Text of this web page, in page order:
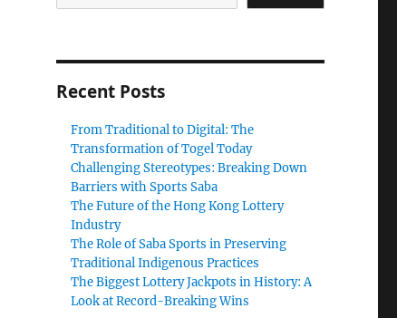
Recent Posts
From Traditional to Digital: The
Transformation of Togel Today
Challenging Stereotypes: Breaking Down
Barriers with Sports Saba
The Future of the Hong Kong Lottery
Industry
The Role of Saba Sports in Preserving
Traditional Indigenous Practices
The Biggest Lottery Jackpots in History: A
Look at Record-Breaking Wins